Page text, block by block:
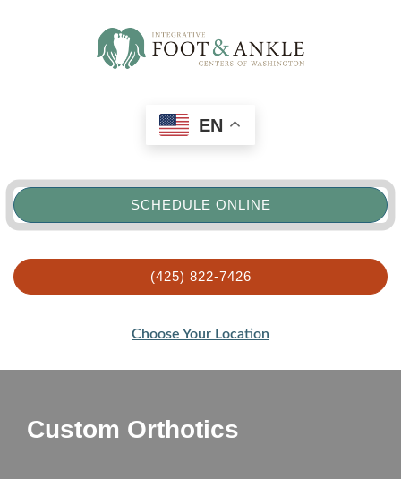
EN
SCHEDULE ONLINE
(425) 822-7426
Choose Your Location
Custom Orthotics